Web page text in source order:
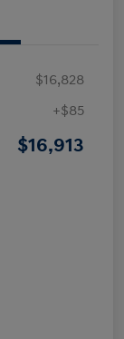
$16,828
+$85
$16,913